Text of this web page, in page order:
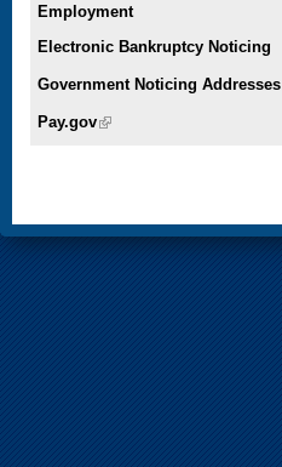
Employment
Electronic Bankruptcy Noticing
Government Noticing Addresses
Pay.gov(link is external)